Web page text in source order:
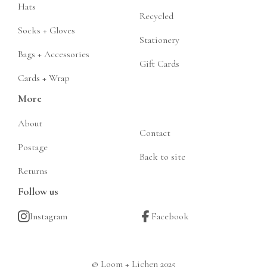
Hats
Socks + Gloves
Bags + Accessories
Cards + Wrap
Recycled
Stationery
Gift Cards
More
About
Postage
Returns
Contact
Back to site
Follow us
Instagram Facebook
© Loom + Lichen 2025